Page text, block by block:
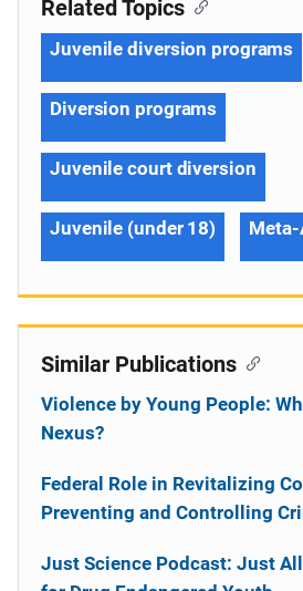
Related Topics
Juvenile diversion programs
Diversion programs
Juvenile court diversion
Juvenile (under 18)
Similar Publications
Violence by Young People:
Nexus?
Federal Role in Revitalizing
Preventing and Controlling
Just Science Podcast: Just All